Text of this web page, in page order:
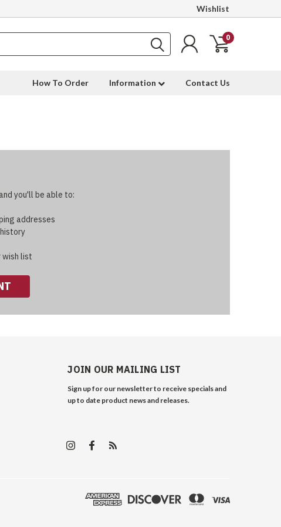
Wishlist
0
How To Order Information Contact Us
you'll be able to:
addresses
wish list
JOIN OUR MAILING LIST
Sign up for our newsletter to receive specials and
up to date product news and releases.